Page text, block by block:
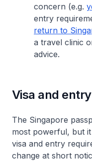
concern (e.g.
entry
return to
a travel clinic
advice.
Visa and
The Singapore
most powerful, but
visa and entry
change at short